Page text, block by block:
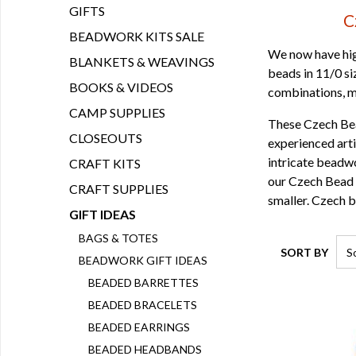
We now have
beads in 11/0
combinations,
These Czech
experienced
intricate
our Czech
smaller. Czech
SORT BY
GIFTS
BEADWORK KITS SALE
BLANKETS & WEAVINGS
BOOKS & VIDEOS
CAMP SUPPLIES
CLOSEOUTS
CRAFT KITS
CRAFT SUPPLIES
GIFT IDEAS
BAGS & TOTES
BEADWORK GIFT IDEAS
BEADED BARRETTES
BEADED BRACELETS
BEADED EARRINGS
BEADED HEADBANDS